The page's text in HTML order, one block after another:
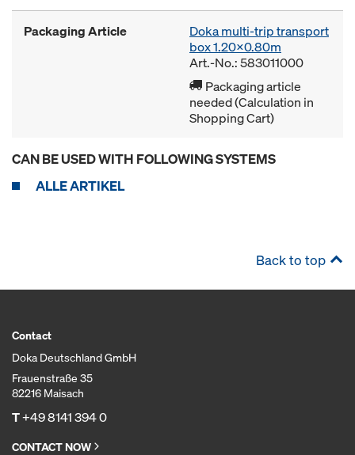
Packaging Article
Doka multi-trip transport
box 1.20x0.80m
Art.-No.: 583011000
Packaging article
needed (Calculation in
Shopping Cart)
CAN BE USED WITH FOLLOWING SYSTEMS
ALLE ARTIKEL
Back to top
Contact
Doka Deutschland GmbH
Frauenstraße 35
82216 Maisach
T+49 8141 394 0
CONTACT NOW